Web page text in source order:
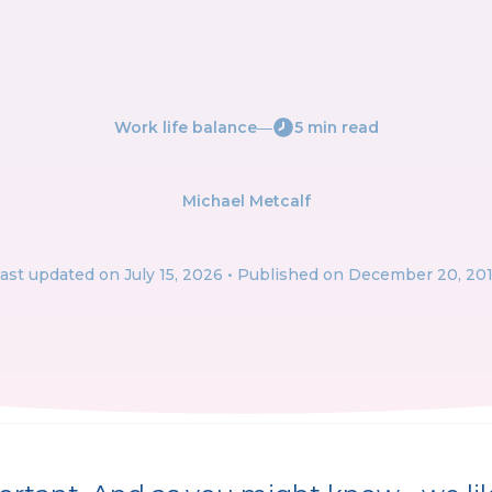
Work life balance― 5 min read
Michael Metcalf
updated on July 15, 2026 • Published on December 20,